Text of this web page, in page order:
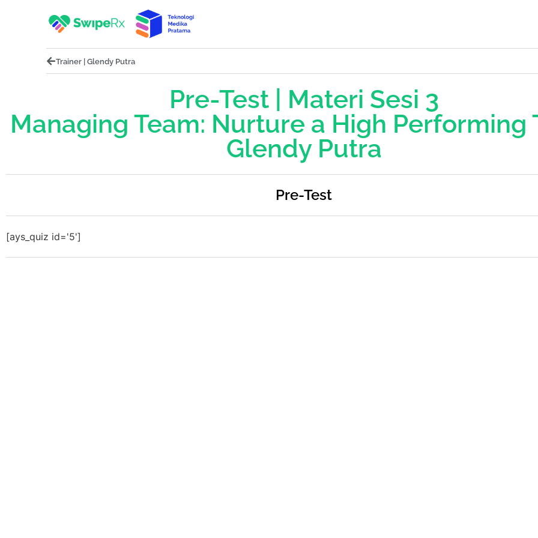
Trainer | Glendy Putra
Pre-Test | Materi Sesi 3
Managing Team: Nurture a High Performing
Glendy Putra
Pre-Test
[ays_quiz id='5']